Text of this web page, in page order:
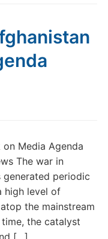
Media Agenda
The war in
periodic
high level of
the mainstream
the catalyst
[…]